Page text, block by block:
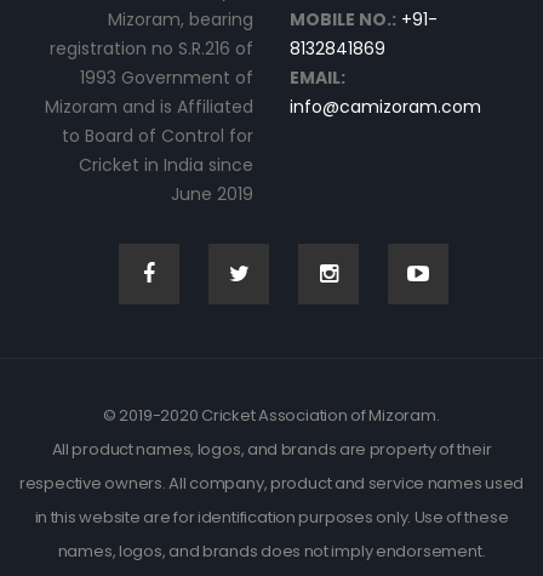
Mizoram, bearing
registration no S.R.216 of
1993 Government of
Mizoram and is Affiliated
to Board of Control for
Cricket in India since
June 2019
MOBILE NO.: +91-
8132841869
EMAIL:
info@camizoram.com
© 2019-2020 Cricket Association of Mizoram.
All product names, logos, and brands are property of their
respective owners. All company, product and service names used
in this website are for identification purposes only. Use of these
names, logos, and brands does not imply endorsement.